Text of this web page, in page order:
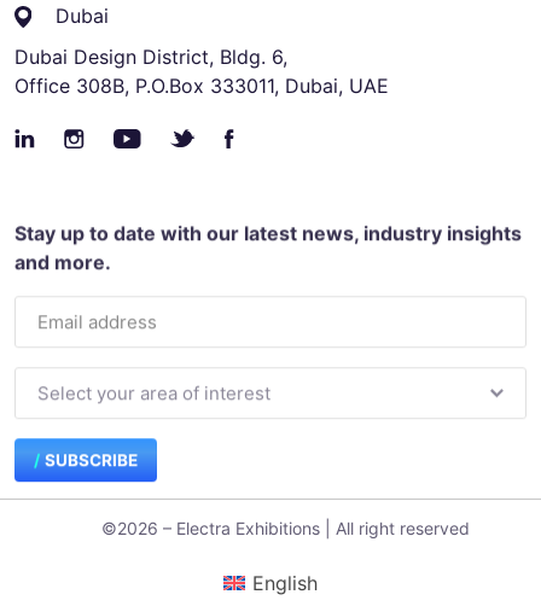
Dubai
Dubai Design District, Bldg. 6,
Office 308B, P.O.Box 333011, Dubai, UAE
Stay up to date with our latest news, industry insights
and more.
SUBSCRIBE
©2026 – Electra Exhibitions | All right reserved
English